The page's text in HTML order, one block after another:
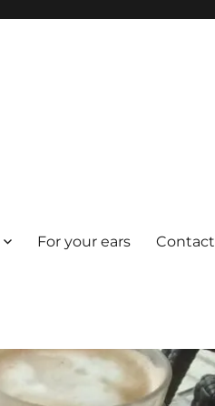
For your ears Contact